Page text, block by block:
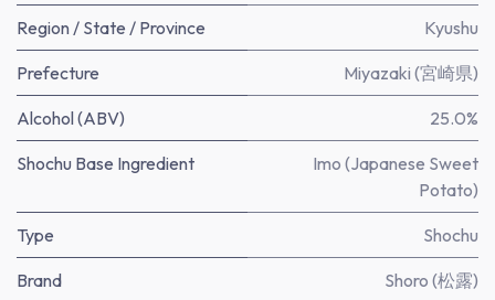
Region / State / Province Kyushu
Prefecture Miyazaki (宮崎県)
Alcohol (ABV) 25.0%
Shochu Base Ingredient
Imo (Japanese Sweet
Potato)
Type Shochu
Brand Shoro (松露)